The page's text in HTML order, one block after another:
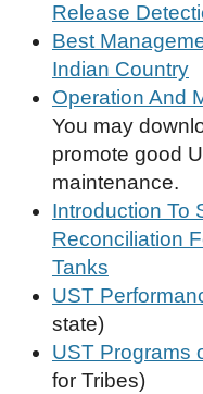
Release
Best
Indian Country
Operation And
You may
promote good
maintenance.
Introduction To
Reconciliation
Tanks
UST
state)
UST Programs
for Tribes)